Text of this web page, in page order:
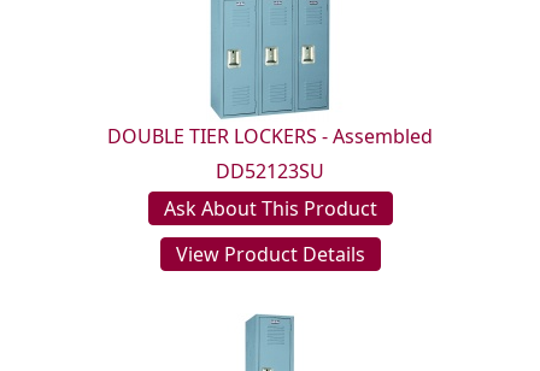
DOUBLE TIER LOCKERS - Assembled
DD52123SU
Ask About This Product
View Product Details